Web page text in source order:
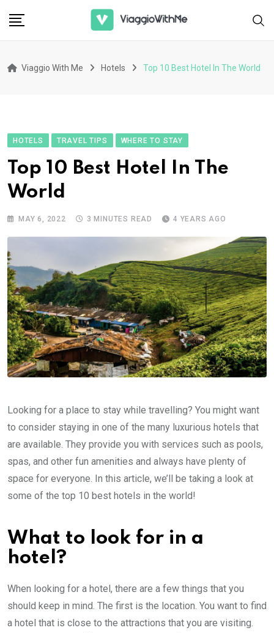
Viaggio With Me Hotels Top 10 Best Hotel In The World
HOTELS TRAVEL TIPS WHERE TO STAY
Top 10 Best Hotel In The
World
MAY 6, 2022 3 MINUTES READ 4 YEARS AGO
Looking for a place to stay while travelling? You might want
to consider staying in one of the many luxurious hotels that
are available. They provide you with services such as pools,
spas, and other fun amenities and always have plenty of
space for everyone. In this article, we’ll be taking a look at
some of the top 10 best hotels in the world!
What to look for in a
hotel?
When looking for a hotel, there are a few things that you
should keep in mind. The first is the location. You want to find
a hotel that is close to the attractions that you are visiting.